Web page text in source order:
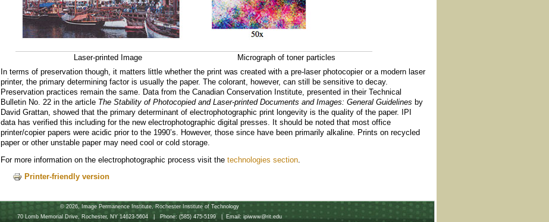
Laser-printed Image
Micrograph of toner particles
In terms of preservation though, it matters little whether the print was created with a pre-laser photocopier or a modern laser
printer, the primary determining factor is usually the paper. The colorant, however, can still be sensitive to decay.
Preservation practices remain the same. Data from the Canadian Conservation Institute, presented in their Technical
Bulletin No. 22 in the article The Stability of Photocopied and Laser-printed Documents and Images: General Guidelines by
David Grattan, showed that the primary determinant of electrophotographic print longevity is the quality of the paper. IPI
data has verified this including for the new electrophotographic digital presses. It should be noted that most office
printer/copier papers were acidic prior to the 1990’s. However, those since have been primarily alkaline. Prints on recycled
paper or other unstable paper may need cool or cold storage.
For more information on the electrophotographic process visit the technologies section
Printer-friendly version
© 2026, Image Permanence Institute, Rochester Institute of Technology
70 Lomb Memorial Drive, Rochester, NY 14623-5604 | Phone: (585) 475-5199 | Email: ipiwww@rit.edu